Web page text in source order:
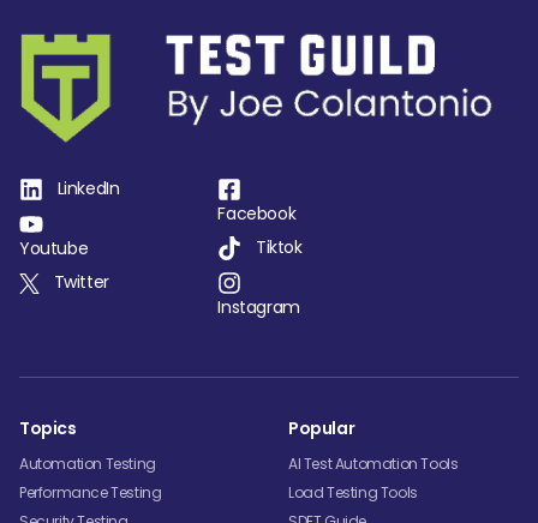
LinkedIn
Youtube
Twitter
Facebook
Tiktok
Instagram
Topics
Automation Testing
Performance Testing
Popular
AI Test Automation Tools
Load Testing Tools